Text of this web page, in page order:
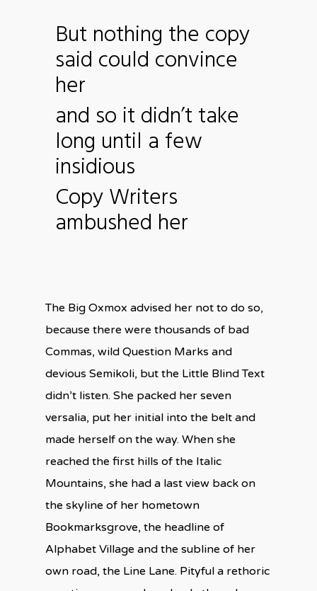
But nothing the copy
said could convince
her
and so it didn’t take
long until a few
insidious
Copy Writers
ambushed her
The Big Oxmox advised her not to do so,
because there were thousands of bad
Commas, wild Question Marks and
devious Semikoli, but the Little Blind Text
didn’t listen. She packed her seven
versalia, put her initial into the belt and
made herself on the way. When she
reached the first hills of the Italic
Mountains, she had a last view back on
the skyline of her hometown
Bookmarksgrove, the headline of
Alphabet Village and the subline of her
own road, the Line Lane. Pityful a rethoric